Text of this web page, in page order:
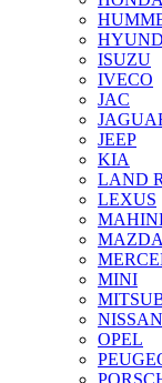
ISUZU
IVECO
JAC
JEEP
KIA
LAND
LEXUS
MAZDA
MINI
NISSAN
OPEL